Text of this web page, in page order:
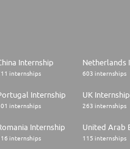
Internship
internships 603 internships
Internship
internships
UK Internship
263 internships
Internship
internships 115 internships